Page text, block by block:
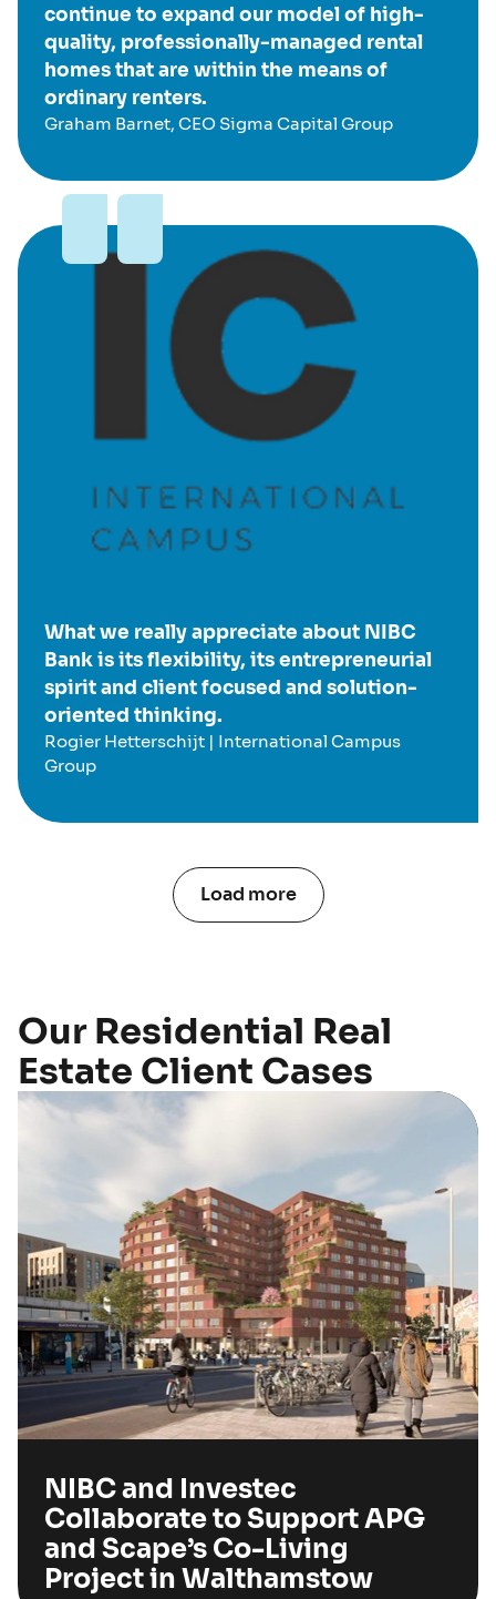
continue to expand our model of high-
quality, professionally-managed rental
homes that are within the means of
ordinary renters.
Graham Barnet, CEO Sigma Capital Group
What we really appreciate about NIBC
Bank is its flexibility, its entrepreneurial
spirit and client focused and solution-
oriented thinking.
Rogier Hetterschijt | International Campus
Group
Load more
Our Residential Real
Estate Client Cases
NIBC and Investec
Collaborate to Support APG
and Scape’s Co-Living
Project in Walthamstow